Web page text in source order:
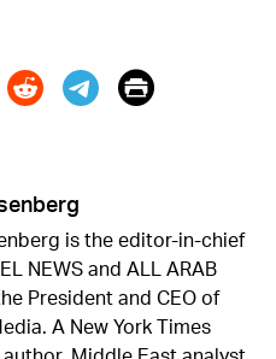
Print
is the editor-in-chief
NEWS and ALL ARAB
President and CEO of
A New York Times